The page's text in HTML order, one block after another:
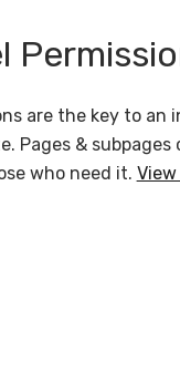
are the key to
Pages &
who need it.